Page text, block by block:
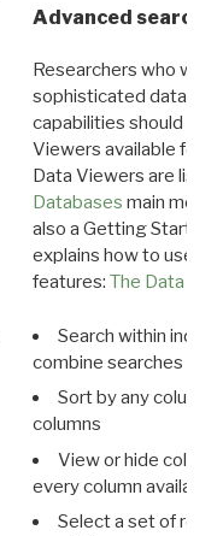
Advanced search:
Researchers who
sophisticated data
capabilities should
Viewers available for
Data Viewers are
Databases main menu
also a Getting Started
explains how to use all
features: The Data
Search within
combine searches in
Sort by any column
columns
View or hide
every column available
Select a set of